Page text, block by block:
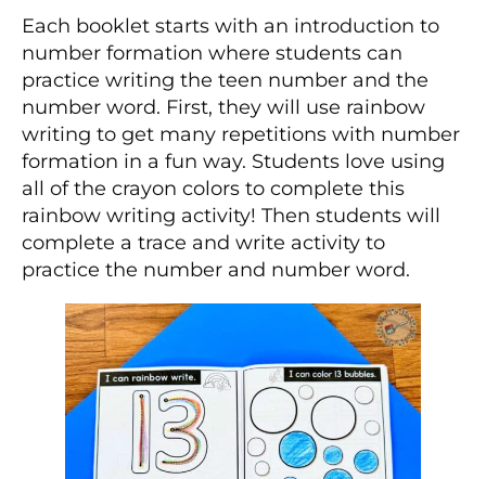
Each booklet starts with an introduction to
number formation where students can
practice writing the teen number and the
number word. First, they will use rainbow
writing to get many repetitions with number
formation in a fun way. Students love using
all of the crayon colors to complete this
rainbow writing activity! Then students will
complete a trace and write activity to
practice the number and number word.